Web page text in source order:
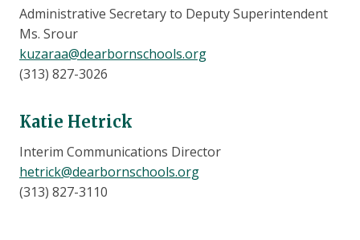
Administrative Secretary to Deputy Superintendent
Ms. Srour
kuzaraa@dearbornschools.org
(313) 827-3026
Katie Hetrick
Interim Communications Director
hetrick@dearbornschools.org
(313) 827-3110